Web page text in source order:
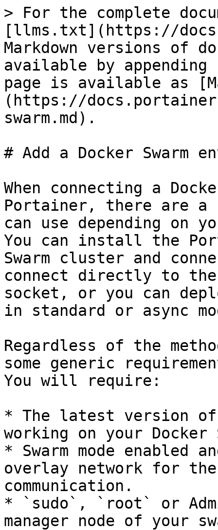
> For the complete
[llms.txt](https://
Markdown versions of
available by
page is available as
(https://
swarm.md).
# Add a Docker Swarm
When connecting a
Portainer, there are a
can use depending on
You can install the
Swarm cluster and
connect directly to the
socket, or you can
in standard or async
Regardless of the
some generic
You will require:
* The latest version
working on your Docker
* Swarm mode enabled
overlay network for the
communication.
* `sudo`, `root` or
manager node of your